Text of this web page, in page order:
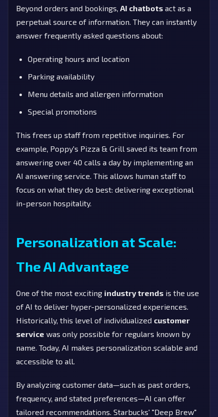
Beyond orders and bookings, AI chatbots act as a
perpetual source of information. They can instantly
answer frequently asked questions about:
Operating hours and location
Parking availability
Menu details and allergen information
Special promotions
This frees up staff from repetitive inquiries. For
example, Poppy's Pizza & Grill saved its team from
answering over 40 calls a day by implementing an
AI answering service. This allows human staff to
focus on what they do best: delivering exceptional
in-person hospitality.
Personalization at Scale:
The AI Advantage
One of the most exciting industry trends is the use
of AI to deliver hyper-personalized experiences.
Historically, this level of individualized customer
service was only possible for regulars known by
name. Today, AI makes personalization scalable and
accessible to all.
By analyzing customer data—such as past orders,
frequency, and stated preferences—AI can offer
tailored recommendations. Starbucks' "Deep Brew"